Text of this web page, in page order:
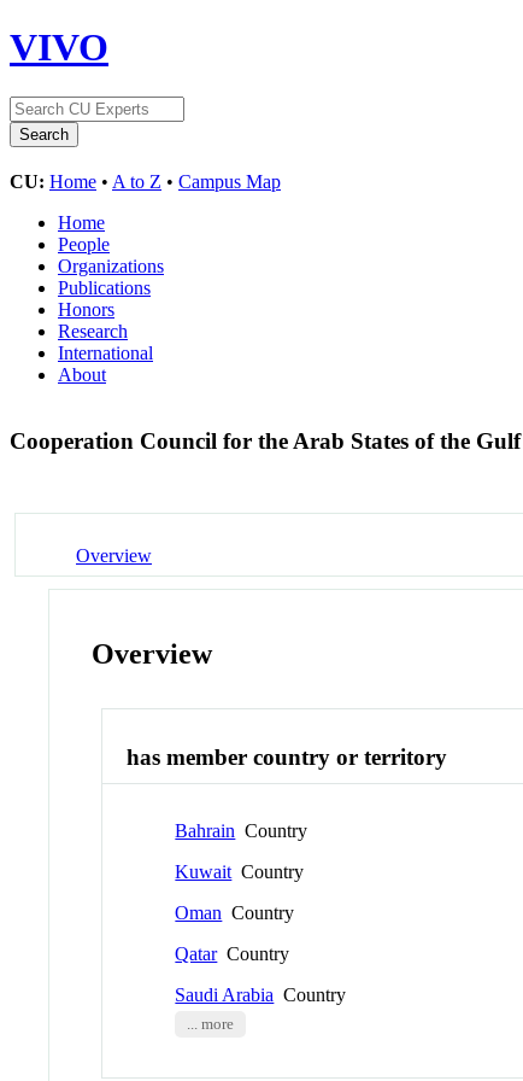
VIVO
CU: Home • A to Z • Campus Map
Home
People
Organizations
Publications
Honors
Research
International
About
Cooperation Council for the Arab States of the Gulf
Overview
Overview
has member country or territory
Bahrain Country
Kuwait Country
Oman Country
QatarCountry
Saudi Arabia Country
... more